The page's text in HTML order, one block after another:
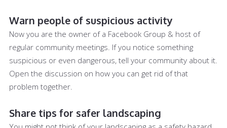
Warn people of suspicious activity
Now you are the owner of a Facebook Group & host of
regular community meetings. If you notice something
suspicious or even dangerous, tell your community about it.
Open the discussion on how you can get rid of that
problem together.
Share tips for safer landscaping